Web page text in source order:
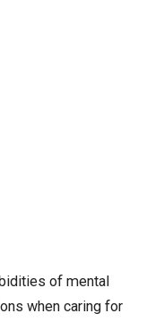
of mental
when caring for